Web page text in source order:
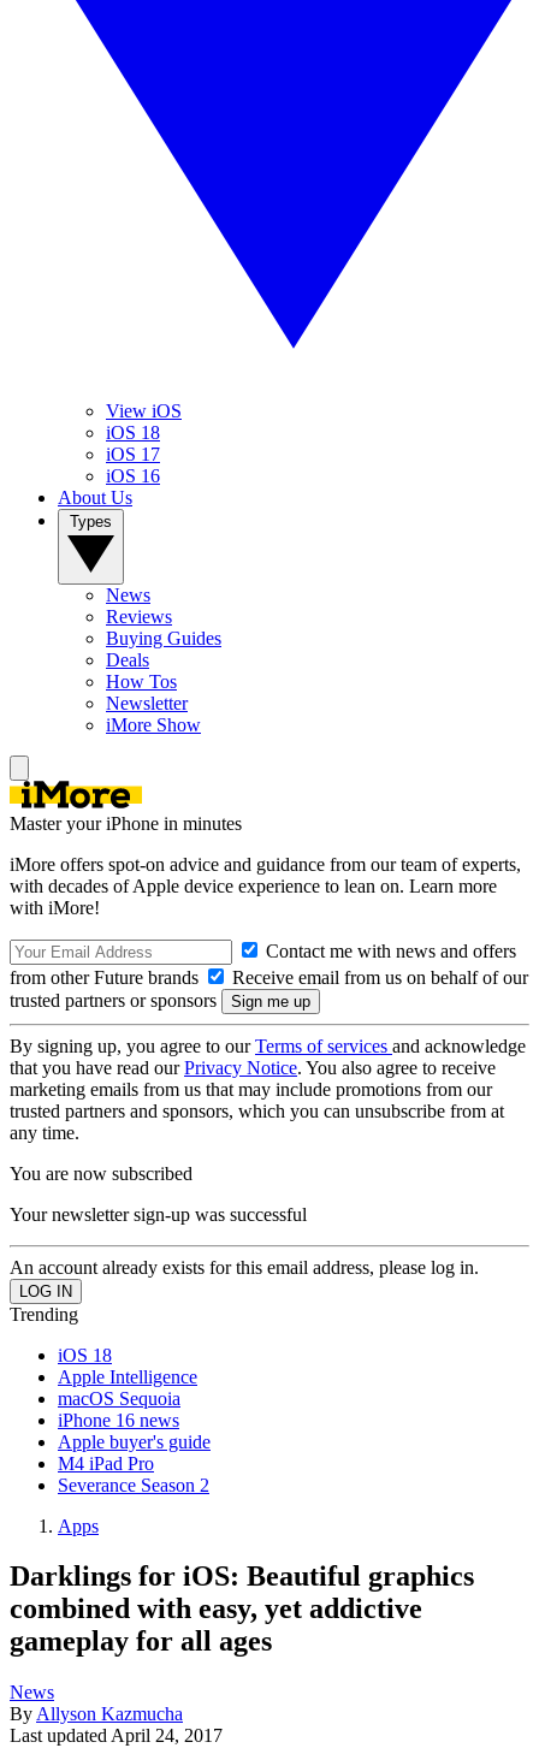
View iOS
iOS 18
iOS 17
iOS 16
About Us
News
Reviews
Buying Guides
Deals
How Tos
Newsletter
iMore Show
Master your iPhone in minutes
iMore offers spot-on advice and guidance from our team of experts,
with decades of Apple device experience to lean on. Learn more
with iMore!
Contact me with news and offers
from other Future brands
Receive email from us on behalf of our
trusted partners or sponsors
By signing up, you agree to ourTerms of services and acknowledge
that you have read ourPrivacy Notice. You also agree to receive
marketing emails from us that may include promotions from our
trusted partners and sponsors, which you can unsubscribe from at
any time.
You are now subscribed
Your newsletter sign-up was successful
An account already exists for this email address, please log in.
Trending
iOS 18
Apple Intelligence
macOS Sequoia
iPhone 16 news
Apple buyer's guide
M4 iPad Pro
Severance Season 2
Apps
Darklings for iOS: Beautiful graphics
combined with easy, yet addictive
gameplay for all ages
News
By Allyson Kazmucha
Last updated April 24, 2017